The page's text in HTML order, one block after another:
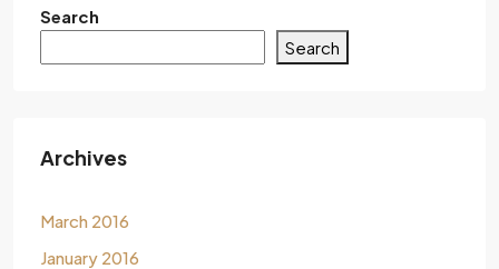
Search
Search
Archives
March 2016
January 2016